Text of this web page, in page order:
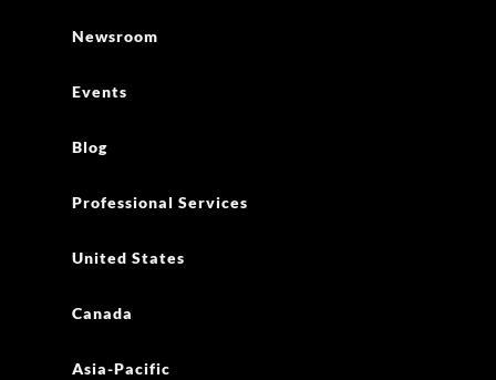
Newsroom
Events
Blog
Professional Services
United States
Canada
Asia-Pacific